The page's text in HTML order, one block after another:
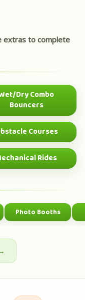
extras to complete
Dry Combo
Bouncers
BEST VALUE
Courses
BIG GROUP FUN
Rides
Photo Booths